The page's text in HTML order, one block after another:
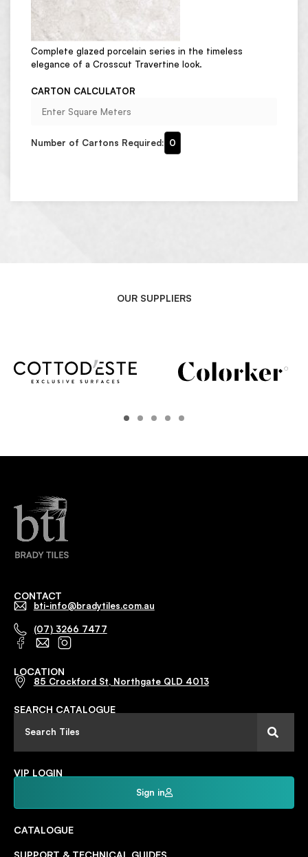
Complete glazed porcelain series in the timeless
elegance of a Crosscut Travertine look.
CARTON CALCULATOR
Number of Cartons Required: 0
OUR SUPPLIERS
CONTACT
bti-info@bradytiles.com.au
(07) 3266 7477
LOCATION
85 Crockford St, Northgate QLD 4013
SEARCH CATALOGUE
VIP LOGIN
Sign in
CATALOGUE
SUPPORT & TECHNICAL GUIDES